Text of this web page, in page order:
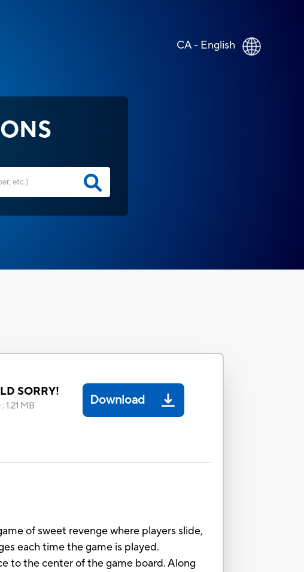
CA - English
SORRY!
:1.21 MB Download
of sweet revenge where players slide,
each time the game is played.
to the center of the game board. Along